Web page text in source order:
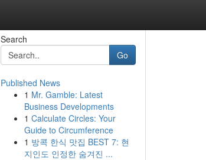
Search
Go
Published News
1 Mr. Gamble: Latest
Business Developments
1 Calculate Circles: Your
Guide to Circumference
1 방콕 한식 맛집 BEST 7: 현
지인도 인정한 숨겨진 ...